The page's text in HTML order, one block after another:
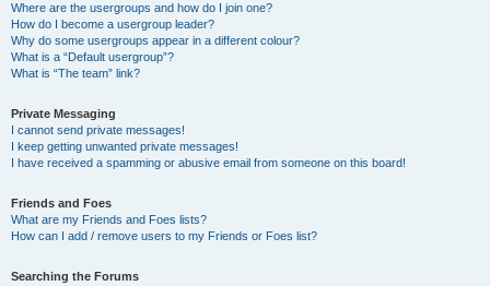
Where are the usergroups and how do I join one?
How do I become a usergroup leader?
Why do some usergroups appear in a different colour?
What is a “Default usergroup”?
What is “The team” link?
Private Messaging
I cannot send private messages!
I keep getting unwanted private messages!
I have received a spamming or abusive email from someone on this board!
Friends and Foes
What are my Friends and Foes lists?
How can I add / remove users to my Friends or Foes list?
Searching the Forums